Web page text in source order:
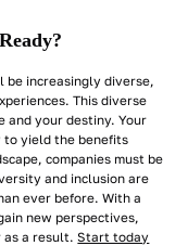
be increasingly diverse,
This diverse
and your destiny. Your
to yield the benefits
companies must be
and inclusion are
ever before. With a
new perspectives,
as a result.Start today